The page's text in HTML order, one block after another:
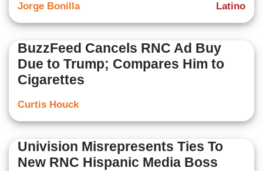
Latino
Jorge Bonilla
BuzzFeed Cancels RNC Ad Buy
Due to Trump; Compares Him to
Cigarettes
Curtis Houck
Univision Misrepresents Ties To
New RNC Hispanic Media Boss